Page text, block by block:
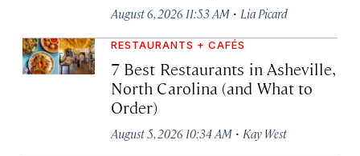
August 6, 2026 11:53 AM · Lia Picard
RESTAURANTS + CAFÉS
7 Best Restaurants in Asheville,
North Carolina (and What to
Order)
August 5, 2026 10:34 AM · Kay West